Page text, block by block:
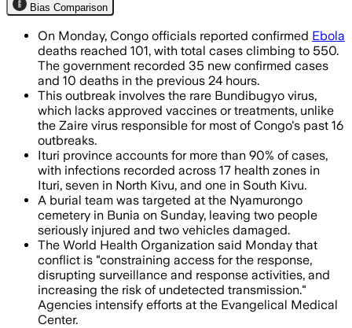
Bias Comparison
On Monday, Congo officials reported confirmed Ebola
deaths reached 101, with total cases climbing to 550.
The government recorded 35 new confirmed cases
and 10 deaths in the previous 24 hours.
This outbreak involves the rare Bundibugyo virus,
which lacks approved vaccines or treatments, unlike
the Zaire virus responsible for most of Congo's past 16
outbreaks.
Ituri province accounts for more than 90% of cases,
with infections recorded across 17 health zones in
Ituri, seven in North Kivu, and one in South Kivu.
A burial team was targeted at the Nyamurongo
cemetery in Bunia on Sunday, leaving two people
seriously injured and two vehicles damaged.
The World Health Organization said Monday that
conflict is "constraining access for the response,
disrupting surveillance and response activities, and
increasing the risk of undetected transmission."
Agencies intensify efforts at the Evangelical Medical
Center.